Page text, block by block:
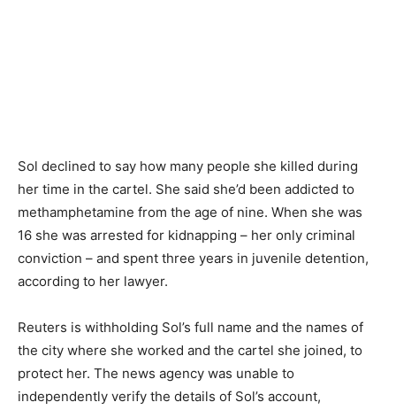
Sol declined to say how many people she killed during
her time in the cartel. She said she’d been addicted to
methamphetamine from the age of nine. When she was
16 she was arrested for kidnapping – her only criminal
conviction – and spent three years in juvenile detention,
according to her lawyer.
Reuters is withholding Sol’s full name and the names of
the city where she worked and the cartel she joined, to
protect her. The news agency was unable to
independently verify the details of Sol’s account,